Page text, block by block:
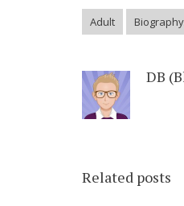
Adult
DB
Related posts